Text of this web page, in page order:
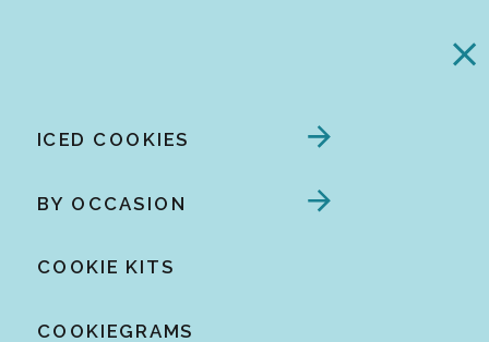
COOKIEGRAMS
COOKIE KITS
BY OCCASION
ICED COOKIES